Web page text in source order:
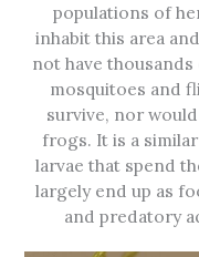
populations of
inhabit this area
not have
mosquitoes and
survive, nor
frogs. It is a
larvae that spend
largely end up as
and predatory